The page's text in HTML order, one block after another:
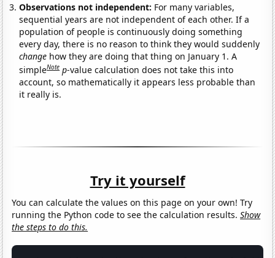
Observations not independent: For many variables,
sequential years are not independent of each other. If a
population of people is continuously doing something
every day, there is no reason to think they would suddenly
change how they are doing that thing on January 1. A
simpleNote p-value calculation does not take this into
account, so mathematically it appears less probable than
it really is.
Try it yourself
You can calculate the values on this page on your own! Try
running the Python code to see the calculation results.Show
the steps to do this.